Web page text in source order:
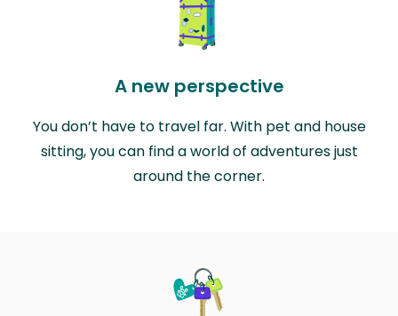
A new perspective
You don’t have to travel far. With pet and house
sitting, you can find a world of adventures just
around the corner.